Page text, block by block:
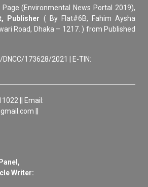
(Environmental News Portal 2019),
Publisher ( By Flat#6B, Fahim Aysha
Road, Dhaka – 1217. ) from Published
173628/2021 | E-TIN:
|| Email:
||
Writer: